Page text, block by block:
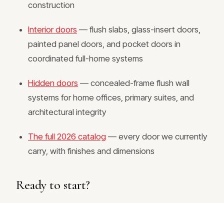
construction
Interior doors — flush slabs, glass-insert doors,
painted panel doors, and pocket doors in
coordinated full-home systems
Hidden doors — concealed-frame flush wall
systems for home offices, primary suites, and
architectural integrity
The full 2026 catalog — every door we currently
carry, with finishes and dimensions
Ready to start?